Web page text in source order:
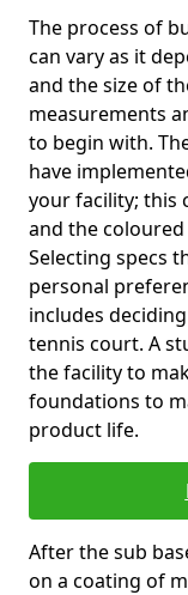
The process of
can vary as it
and the size of
measurements
to begin with.
have
your facility; this
and the
Selecting specs
personal
includes
tennis court. A
the facility to
foundations to
product life.
After the sub
on a coating of